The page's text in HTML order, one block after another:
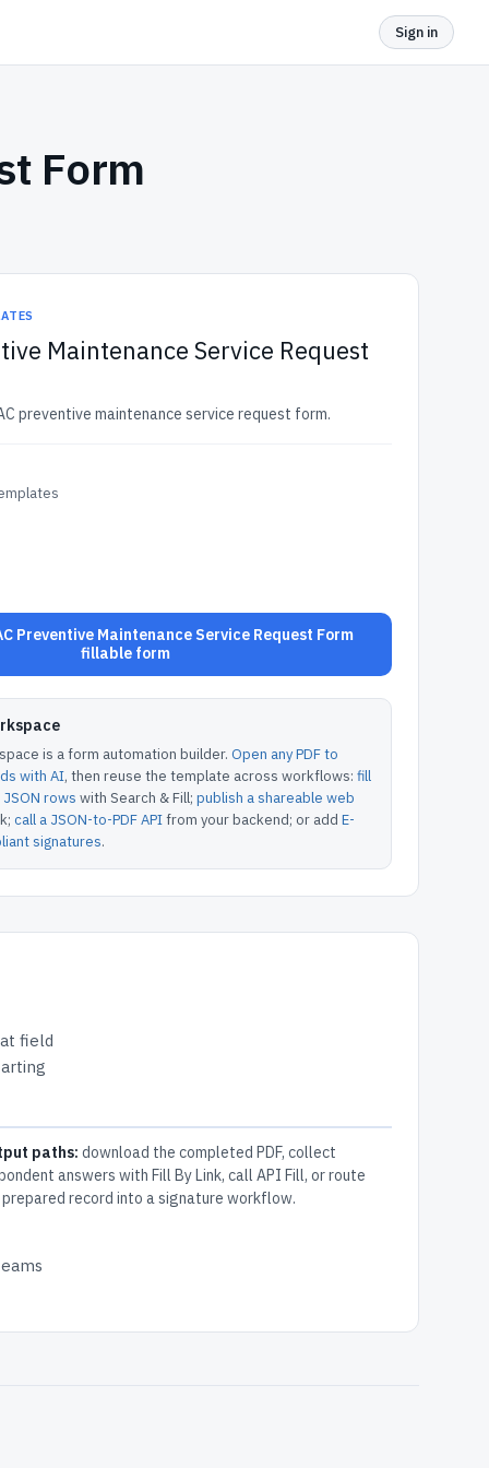
Sign in
Form
Maintenance Service Request
preventive maintenance service request form.
Preventive Maintenance Service Request Form
fillable form
is a form automation builder. Open any PDF to
with AI, then reuse the template across workflows: fill
JSON rows with Search & Fill; publish a shareable web
call a JSON-to-PDF APIfrom your backend; or add E-
signatures.
field
paths: download the completed PDF, collect
answers with Fill By Link, call API Fill, or route
record into a signature workflow.